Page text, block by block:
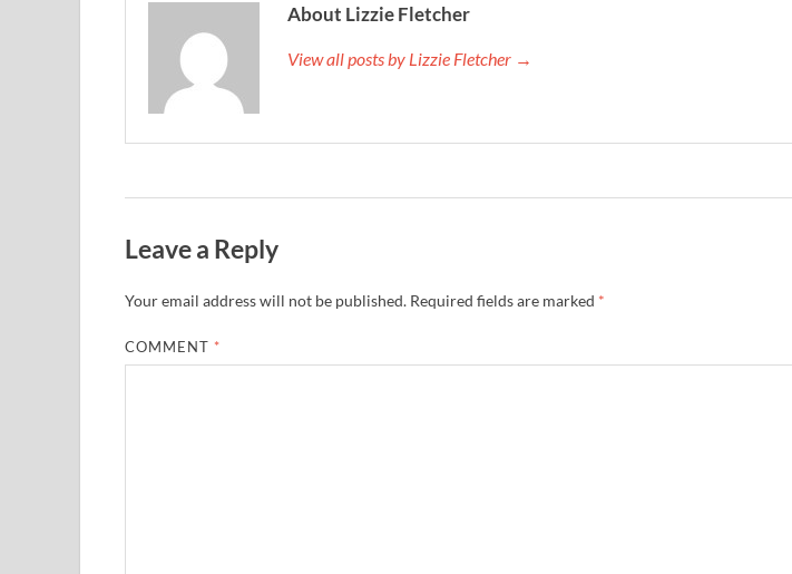
About Lizzie Fletcher
View all posts by Lizzie Fletcher →
Leave a Reply
Your email address will not be published. Required fields are marked *
COMMENT *